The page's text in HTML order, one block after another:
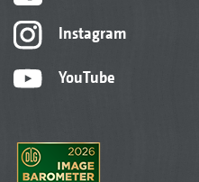
Instagram
YouTube